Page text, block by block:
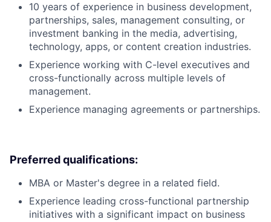
10 years of experience in business development,
partnerships, sales, management consulting, or
investment banking in the media, advertising,
technology, apps, or content creation industries.
Experience working with C-level executives and
cross-functionally across multiple levels of
management.
Experience managing agreements or partnerships.
Preferred qualifications:
MBA or Master's degree in a related field.
Experience leading cross-functional partnership
initiatives with a significant impact on business